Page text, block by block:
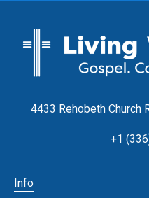
4433 Rehobeth Church
+1
Info